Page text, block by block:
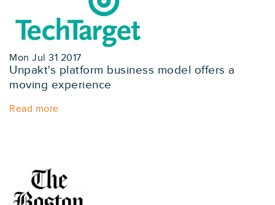
Mon Jul 31 2017
Unpakt's platform business model offers a
moving experience
Read more